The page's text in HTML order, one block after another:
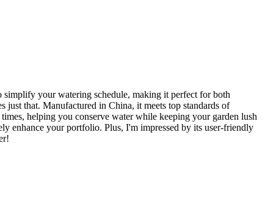
your watering schedule, making it perfect for both
that. Manufactured in China, it meets top standards of
helping you conserve water while keeping your garden lush
enhance your portfolio. Plus, I'm impressed by its user-friendly